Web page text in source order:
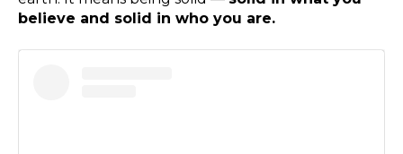
believe and solid in who you are.